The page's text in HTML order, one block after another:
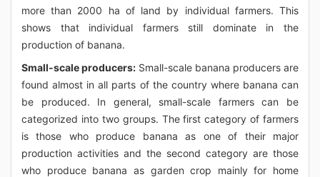
more than 2000 ha of land by individual farmers. This
shows that individual farmers still dominate in the
production of banana.
Small-scale producers: Small-scale banana producers are
found almost in all parts of the country where banana can
be produced. In general, small-scale farmers can be
categorized into two groups. The first category of farmers
is those who produce banana as one of their major
production activities and the second category are those
who produce banana as garden crop mainly for home